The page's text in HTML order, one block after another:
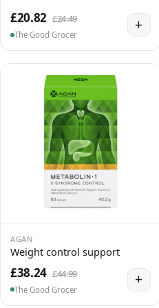
£20.82 £24.49
The Good Grocer
+
AGAN
Weight control support
£38.24 £44.99
The Good Grocer
+